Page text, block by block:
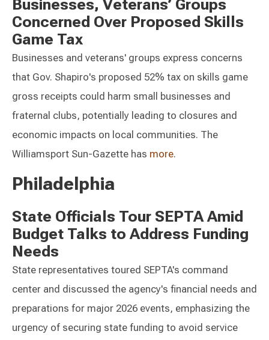
Businesses, Veterans’ Groups
Concerned Over Proposed Skills
Game Tax
Businesses and veterans' groups express concerns
that Gov. Shapiro's proposed 52% tax on skills game
gross receipts could harm small businesses and
fraternal clubs, potentially leading to closures and
economic impacts on local communities. The
Williamsport Sun-Gazette has more.
Philadelphia
State Officials Tour SEPTA Amid
Budget Talks to Address Funding
Needs
State representatives toured SEPTA's command
center and discussed the agency's financial needs and
preparations for major 2026 events, emphasizing the
urgency of securing state funding to avoid service